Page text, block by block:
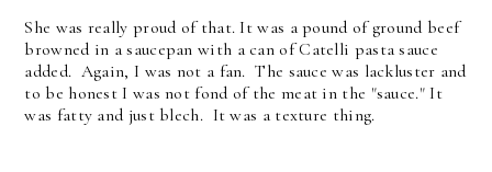
She was really proud of that. It was a pound of ground beef
browned in a saucepan with a can of Catelli pasta sauce
added. Again, I was not a fan. The sauce was lackluster and
to be honest I was not fond of the meat in the "sauce." It
was fatty and just blech. It was a texture thing.